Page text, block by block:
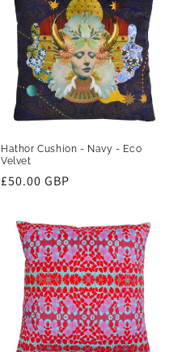
Hathor Cushion - Navy - Eco
Velvet
Regular
£50.00 GBP